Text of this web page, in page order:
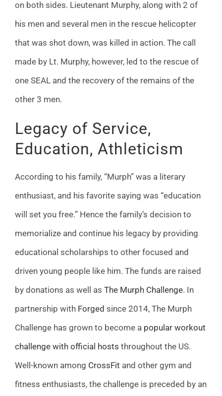
on both sides. Lieutenant Murphy, along with 2 of
his men and several men in the rescue helicopter
that was shot down, was killed in action. The call
made by Lt. Murphy, however, led to the rescue of
one SEAL and the recovery of the remains of the
other 3 men.
Legacy of Service,
Education, Athleticism
According to his family, “Murph” was a literary
enthusiast, and his favorite saying was “education
will set you free.” Hence the family’s decision to
memorialize and continue his legacy by providing
educational scholarships to other focused and
driven young people like him. The funds are raised
by donations as well as The Murph Challenge. In
partnership with Forged since 2014, The Murph
Challenge has grown to become a popular workout
challenge with official hosts throughout the US.
Well-known among CrossFit and other gym and
fitness enthusiasts, the challenge is preceded by an